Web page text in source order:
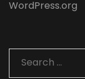
WordPress.org
Search